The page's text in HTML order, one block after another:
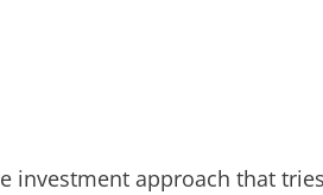
investment approach that